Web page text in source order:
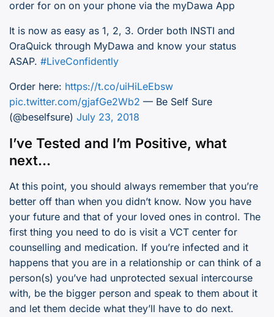
order for on on your phone via the myDawa App
It is now as easy as 1, 2, 3. Order both INSTI and
OraQuick through MyDawa and know your status
ASAP. #LiveConfidently
Order here: https://t.co/uiHiLeEbsw
pic.twitter.com/gjafGe2Wb2 — Be Self Sure
(@beselfsure) July 23, 2018
I’ve Tested and I’m Positive, what
next…
At this point, you should always remember that you’re
better off than when you didn’t know. Now you have
your future and that of your loved ones in control. The
first thing you need to do is visit a VCT center for
counselling and medication. If you’re infected and it
happens that you are in a relationship or can think of a
person(s) you’ve had unprotected sexual intercourse
with, be the bigger person and speak to them about it
and let them decide what they’ll have to do next.